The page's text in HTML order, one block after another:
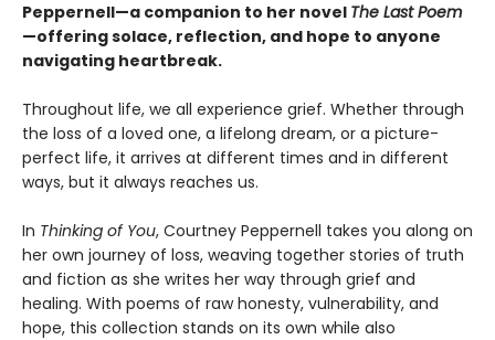
Peppernell—a companion to her novel The Last Poem
—offering solace, reflection, and hope to anyone
navigating heartbreak.
Throughout life, we all experience grief. Whether through
the loss of a loved one, a lifelong dream, or a picture-
perfect life, it arrives at different times and in different
ways, but it always reaches us.
In Thinking of You, Courtney Peppernell takes you along on
her own journey of loss, weaving together stories of truth
and fiction as she writes her way through grief and
healing. With poems of raw honesty, vulnerability, and
hope, this collection stands on its own while also